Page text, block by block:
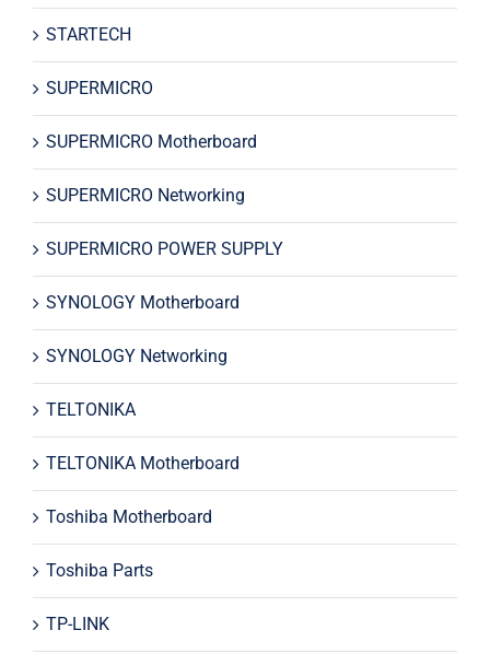
STARTECH
SUPERMICRO
SUPERMICRO Motherboard
SUPERMICRO Networking
SUPERMICRO POWER SUPPLY
SYNOLOGY Motherboard
SYNOLOGY Networking
TELTONIKA
TELTONIKA Motherboard
Toshiba Motherboard
Toshiba Parts
TP-LINK